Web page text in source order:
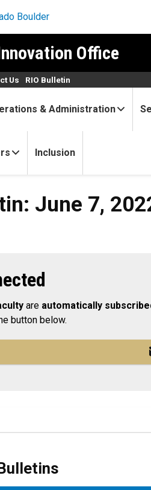
Office
& Administration
Inclusion
Us RIO Bulletin
2022
June 7,
are automatically
button below.